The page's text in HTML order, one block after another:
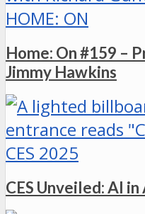
HOME: ON
Home: On #159 –
Jimmy Hawkins
CES 2025
CES Unveiled: AI